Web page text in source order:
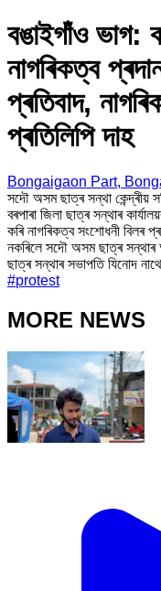
বঙাইগাঁও ভাগ:
নাগৰিকত্ব
প্ৰতিবাদ,
প্ৰতিলিপি দাহ
Bongaigaon Part,
সদৌ অসম ছাত্ৰ সন্থা কেন্দ্ৰীয়
বৰপাৰা জিলা ছাত্ৰ সন্থাৰ
কৰি নাগৰিকত্ব সংশোধনী বিলৰ
নকৰিলে সদৌ অসম ছাত্ৰ সন্থাৰ
ছাত্ৰ সন্থাৰ সভাপতি যিনোদ
#protest
MORE NEWS